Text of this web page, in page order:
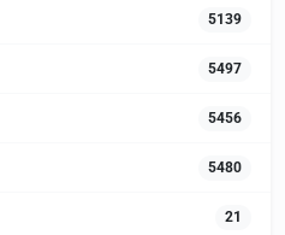
5139
5497
5456
5480
21